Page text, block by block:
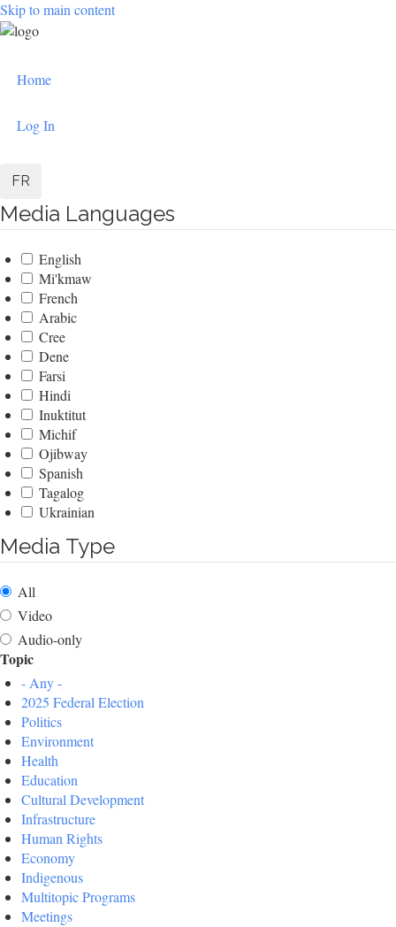
Skip to main content
User
menu
Home
Log In
FR
Media Languages
English
Mi'kmaw
French
Arabic
Cree
Dene
Farsi
Hindi
Inuktitut
Michif
Ojibway
Spanish
Tagalog
Ukrainian
Media Type
All
Video
Audio-only
Topic
- Any -
2025 Federal Election
Politics
Environment
Health
Education
Cultural Development
Infrastructure
Human Rights
Economy
Indigenous
Multitopic Programs
Meetings